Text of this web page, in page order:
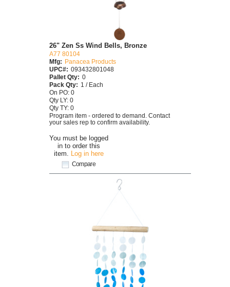
You must be logged
in to order this
item. Log in here
Compare
26" Zen Ss Wind Bells, Bronze
A77 80104
Mfg:
Panacea Products
UPC#: 093432801048
Pallet Qty: 0
Pack Qty: 1 / Each
On PO: 0
Qty LY: 0
Qty TY: 0
Program item - ordered to demand. Contact
your sales rep to confirm availability.